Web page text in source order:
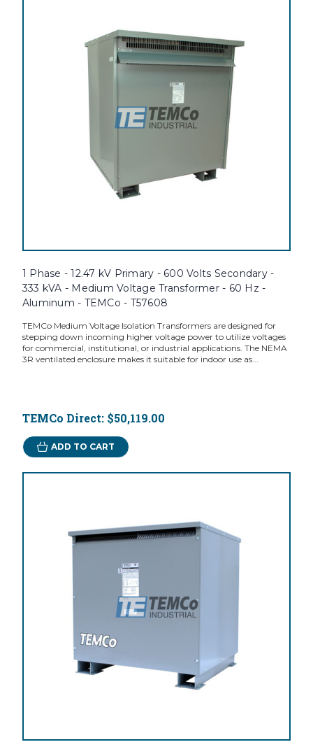
1 Phase - 12.47 kV Primary - 600 Volts Secondary -
333 kVA - Medium Voltage Transformer - 60 Hz -
Aluminum - TEMCo - T57608
TEMCo Medium Voltage Isolation Transformers are designed for
stepping down incoming higher voltage power to utilize voltages
for commercial, institutional, or industrial applications. The NEMA
3R ventilated enclosure makes it suitable for indoor use as...
TEMCo Direct: $50,119.00
ADD TO CART